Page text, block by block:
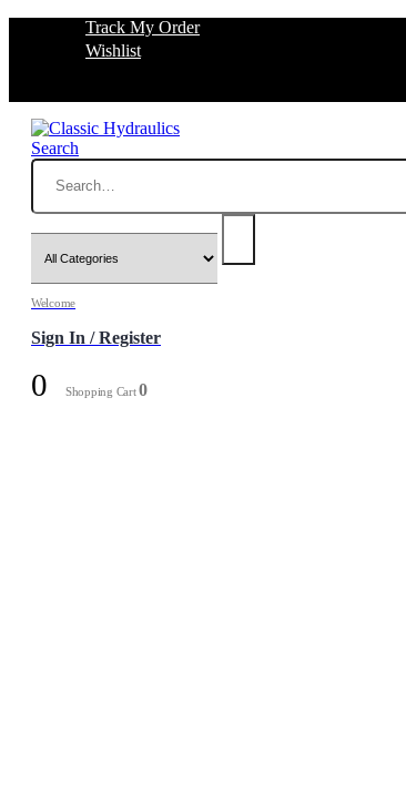
Track My Order
Wishlist
Search
Welcome
Sign In / Register
0 Shopping Cart0